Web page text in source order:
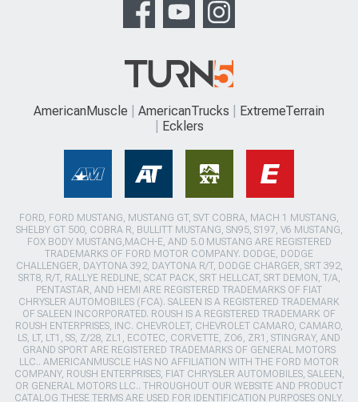
AmericanMuscle AmericanTrucks
ExtremeTerrain
Ecklers
FORD, FORD MUSTANG, MUSTANG GT, SVT COBRA, MACH 1 MUSTANG,
SHELBY GT 500, COBRA R, BULLITT MUSTANG, SN95, S197, V6 MUSTANG,
FOX BODY MUSTANG,MACH-E, AND 5.0 MUSTANG ARE REGISTERED
TRADEMARKS OF FORD MOTOR COMPANY. DODGE, DODGE
CHALLENGER, DAYTONA 392, DAYTONA R/T, DODGE CHARGER, SRT 392,
SRT8, R/T, RALLYE REDLINE, SCAT PACK, SRT HELLCAT, SRT DEMON, T/A,
PENTASTAR, AND HEMI ARE REGISTERED TRADEMARKS OF FIAT
CHRYSLER AUTOMOBILES (FCA). SALEEN IS A REGISTERED TRADEMARK
OF SALEEN INCORPORATED. ROUSH IS A REGISTERED TRADEMARK OF
ROUSH ENTERPRISES, INC. CHEVROLET, CHEVROLET CAMARO, CAMARO,
LS, LT, LT1, SS, Z/28, ZL1, ECOTEC, CORVETTE, ZO6, ZR1, STINGRAY, AND
GRAND SPORT ARE REGISTERED TRADEMARKS OF GENERAL MOTORS
LLC.. AMERICANMUSCLE HAS NO AFFILIATION WITH THE FORD MOTOR
COMPANY, ROUSH ENTERPRISES, FIAT CHRYSLER AUTOMOBILES, SALEEN,
OR GENERAL MOTORS LLC.. THROUGHOUT OUR WEBSITE AND PRODUCT
CATALOG THESE TERMS ARE USED FOR IDENTIFICATION PURPOSES ONLY.